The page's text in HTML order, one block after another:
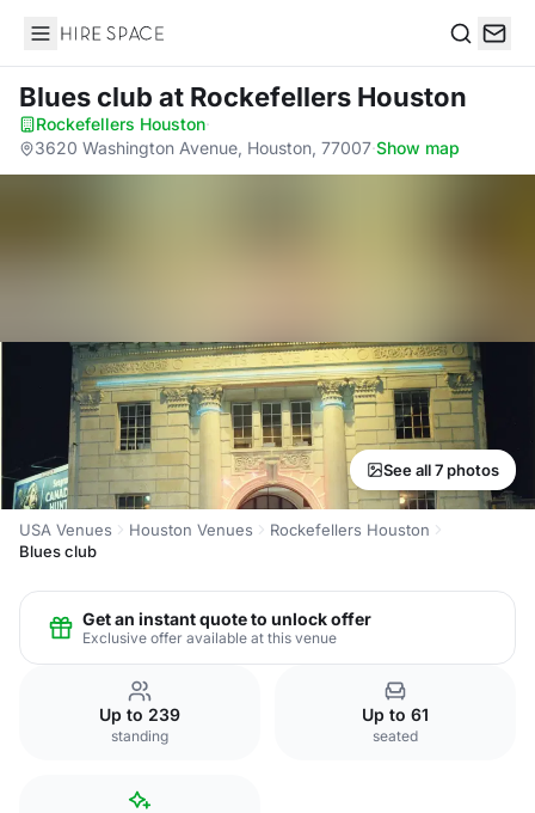
Hire Space
Blues club at Rockefellers Houston
Rockefellers Houston·
3620 Washington Avenue, Houston, 77007·Show map
See all 7 photos
USA Venues Houston Venues
Rockefellers Houston
Blues club
Get an instant quote to unlock offer
Exclusive offer available at this venue
Up to 239
standing
Up to 61
seated